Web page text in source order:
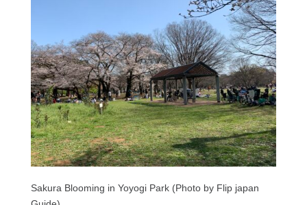
Sakura Blooming in Yoyogi Park (Photo by Flip japan